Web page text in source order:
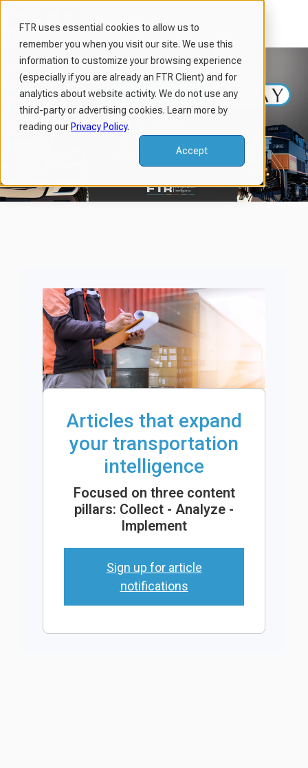
FTR uses essential cookies to allow us to
remember you when you visit our site. We use this
information to customize your browsing experience
(especially if you are already an FTR Client) and for
analytics about website activity. We do not use any
third-party or advertising cookies. Learn more by
reading our Privacy Policy.
Accept
e
Articles that expand
your transportation
intelligence
Focused on three content
pillars: Collect - Analyze -
Implement
Sign up for article
notifications